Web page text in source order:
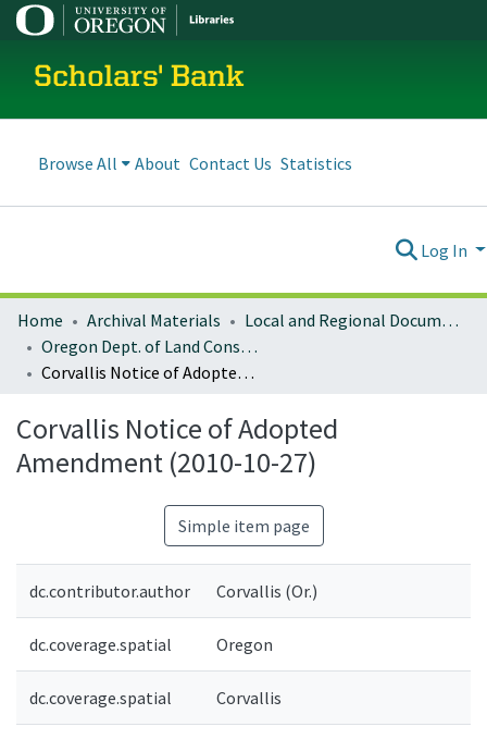
Scholars' Bank
Browse All About Contact Us Statistics
Log In
Home Archival Materials
Local and Regional Documents Archive
Oregon Dept. of Land Conservation and Development
Corvallis Notice of Adopted Amendment (2010-10-27)
Corvallis Notice of Adopted
Amendment (2010-10-27)
Simple item page
dc.contributor.author Corvallis (Or.)
dc.coverage.spatial Oregon
dc.coverage.spatial Corvallis